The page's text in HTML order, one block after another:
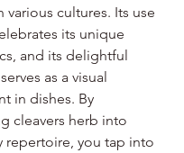
various cultures. Its use
its unique
and its delightful
as a visual
in dishes. By
cleavers herb into
repertoire, you tap into